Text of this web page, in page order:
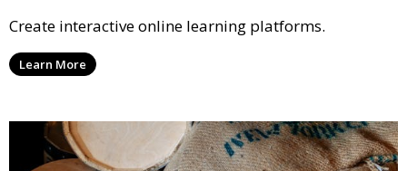
Create interactive online learning platforms.
Learn More